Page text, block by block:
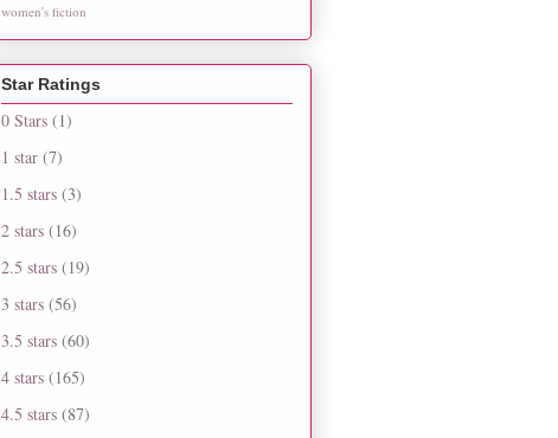
women's fiction
Star Ratings
0 Stars (1)
1 star (7)
1.5 stars (3)
2 stars (16)
2.5 stars (19)
3 stars (56)
3.5 stars (60)
4 stars (165)
4.5 stars (87)